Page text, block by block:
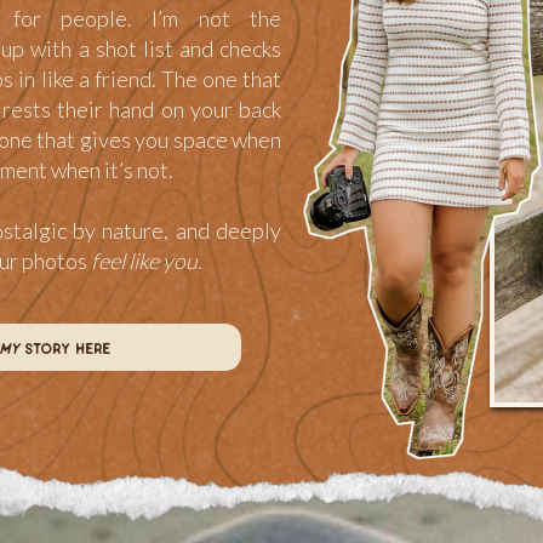
mystory here
people. I’m not the
with a shot list and checks
in like a friend. The one that
their hand on your back
that gives you space when
when it’s not.
by nature, and deeply
photosfeel like you.